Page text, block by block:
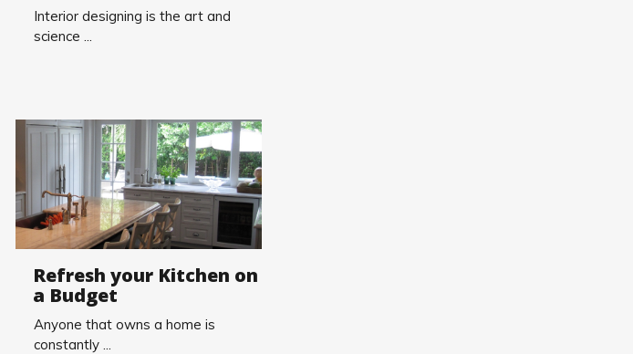
Interior designing is the art and
science ...
Refresh your Kitchen on
a Budget
Anyone that owns a home is
constantly ...